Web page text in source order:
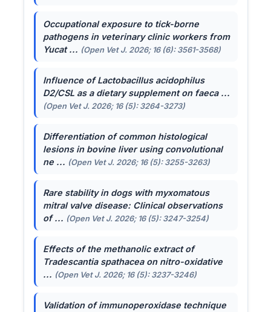
Occupational exposure to tick-borne
pathogens in veterinary clinic workers from
Yucat ... (Open Vet J. 2026; 16 (6): 3561-3568)
Influence ofLactobacillus acidophilus
D2/CSL as a dietary supplement on faeca ...
(Open Vet J. 2026; 16 (5): 3264-3273)
Differentiation of common histological
lesions in bovine liver using convolutional
ne ... (Open Vet J. 2026; 16 (5): 3255-3263)
Rare stability in dogs with myxomatous
mitral valve disease: Clinical observations
of ... (Open Vet J. 2026; 16 (5): 3247-3254)
Effects of the methanolic extract of
Tradescantia spathaceaon nitro-oxidative
... (Open Vet J. 2026; 16 (5): 3237-3246)
Validation of immunoperoxidase technique